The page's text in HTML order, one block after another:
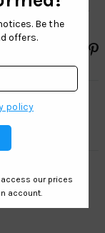
activities.